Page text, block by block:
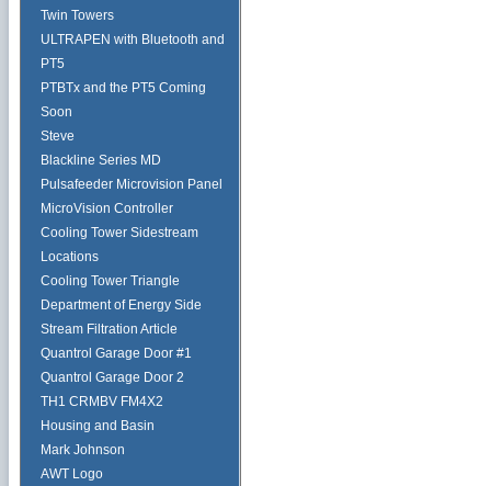
Twin Towers
ULTRAPEN with Bluetooth and
PT5
PTBTx and the PT5 Coming
Soon
Steve
Blackline Series MD
Pulsafeeder Microvision Panel
MicroVision Controller
Cooling Tower Sidestream
Locations
Cooling Tower Triangle
Department of Energy Side
Stream Filtration Article
Quantrol Garage Door #1
Quantrol Garage Door 2
TH1 CRMBV FM4X2
Housing and Basin
Mark Johnson
AWT Logo